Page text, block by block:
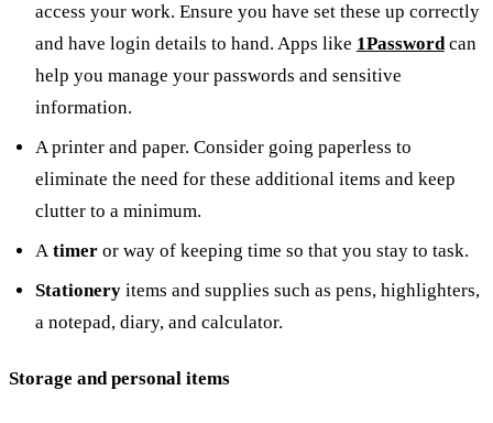
access your work. Ensure you have set these up correctly
and have login details to hand. Apps like 1Passwordcan
help you manage your passwords and sensitive
information.
A printer and paper. Consider going paperless to
eliminate the need for these additional items and keep
clutter to a minimum.
Atimer or way of keeping time so that you stay to task.
Stationeryitems and supplies such as pens, highlighters,
a notepad, diary, and calculator.
Storage and personal items